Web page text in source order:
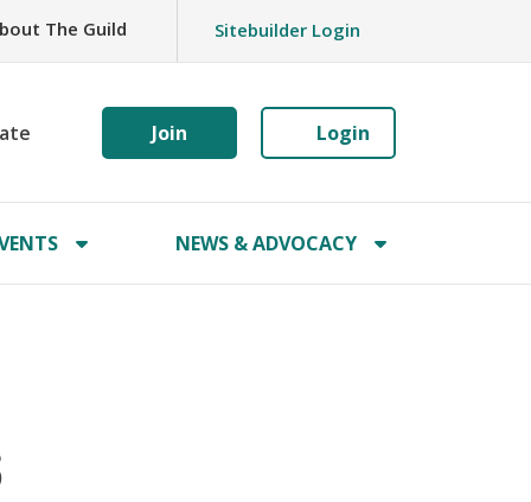
The Guild Sitebuilder Login
Join Login
NEWS & ADVOCACY